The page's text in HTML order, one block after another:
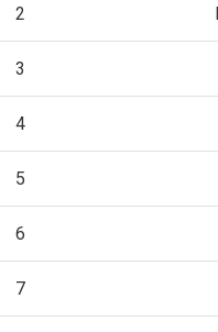
2
3
4
5
6
7